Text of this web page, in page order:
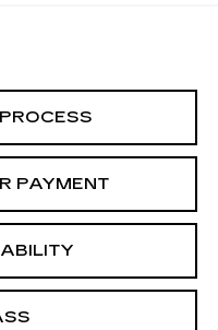
PAYMENT